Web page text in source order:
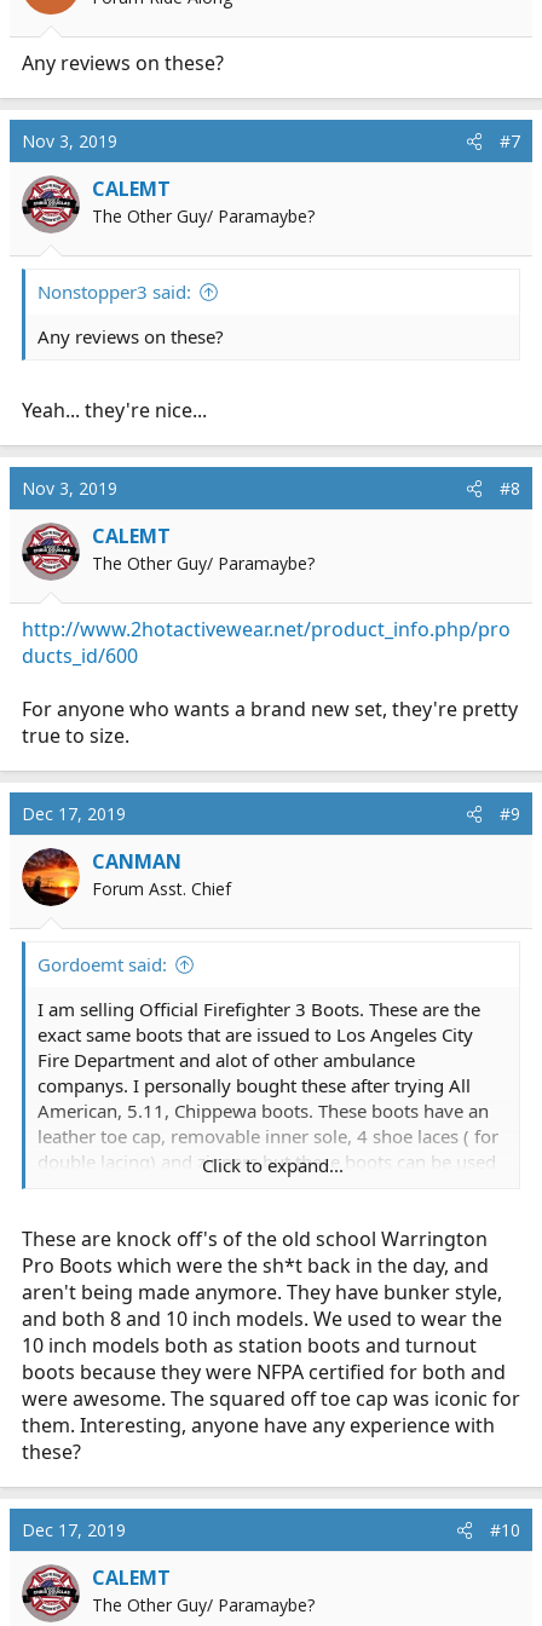
Any reviews on these?
Nov 3, 2019 #7
CALEMT
The Other Guy/ Paramaybe?
Nonstopper3 said:
Any reviews on these?
Yeah... they're nice...
Nov 3, 2019 #8
CALEMT
The Other Guy/ Paramaybe?
http://www.2hotactivewear.net/product_info.php/pro
ducts_id/600
For anyone who wants a brand new set, they're pretty
true to size.
Dec 17, 2019 #9
CANMAN
Forum Asst. Chief
Gordoemt said:
I am selling Official Firefighter 3 Boots. These are the
exact same boots that are issued to Los Angeles City
Fire Department and alot of other ambulance
companys. I personally bought these after trying All
American, 5.11, Chippewa boots. These boots have an
leather toe cap, removable inner sole, 4 shoe laces ( for
double lacing) and zippers but these boots can be used
- Glove padded cushion collar for comfort and fit
-Unique cushioned ankle pads for support and
maximum comfort
-Quick release zippers are made with non-corrosive
metal and are secured with fire-retardant
-Boot interior double ply cambrelle lined to keep feet
dry and healthy
-Genuine good-year welt for fit strength and support
-Full storm welt
-Triple ribbed steel shank for strength and support
-Extra strength heel counters for safety, strength and
support
-ANSI 75/Z41 steel toe + grade 1 protection from
frontal impacts
-Puncture resistant (from heel to toe)
Click to expand...
These are knock off's of the old school Warrington
Pro Boots which were the sh*t back in the day, and
aren't being made anymore. They have bunker style,
and both 8 and 10 inch models. We used to wear the
10 inch models both as station boots and turnout
boots because they were NFPA certified for both and
were awesome. The squared off toe cap was iconic for
them. Interesting, anyone have any experience with
these?
Dec 17, 2019 #10
CALEMT
The Other Guy/ Paramaybe?